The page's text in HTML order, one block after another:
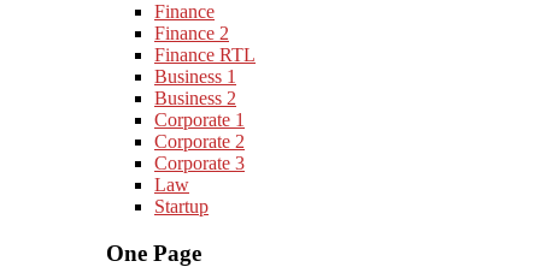
Finance
Finance 2
Finance RTL
Business 1
Business 2
Corporate 1
Corporate 2
Corporate 3
Law
Startup
One Page